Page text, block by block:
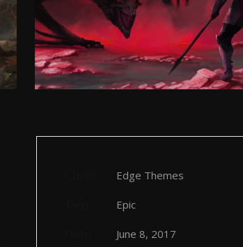
Edge Themes
Epic
June 8, 2017